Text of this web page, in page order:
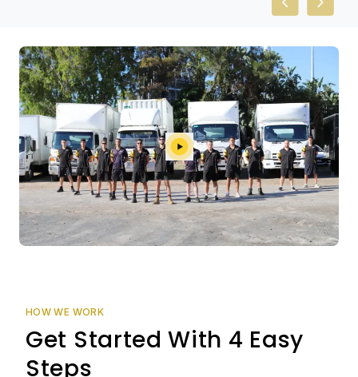
PreviousNext
HOW WE WORK
Get Started With 4 Easy
Steps